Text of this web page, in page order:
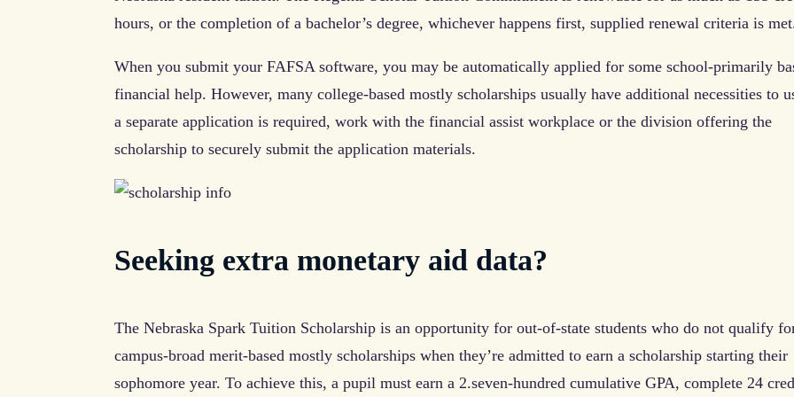
hours, or the completion of a bachelor’s degree, whichever happens first, supplied renewal criteria is
When you submit your FAFSA software, you may be automatically applied for some school-primarily
financial help. However, many college-based mostly scholarships usually have additional necessities to
a separate application is required, work with the financial assist workplace or the division offering the
scholarship to securely submit the application materials.
Seeking extra monetary aid data?
The Nebraska Spark Tuition Scholarship is an opportunity for out-of-state students who do not qualify
campus-broad merit-based mostly scholarships when they’re admitted to earn a scholarship starting their
sophomore year. To achieve this, a pupil must earn a 2.seven-hundred cumulative GPA, complete 24